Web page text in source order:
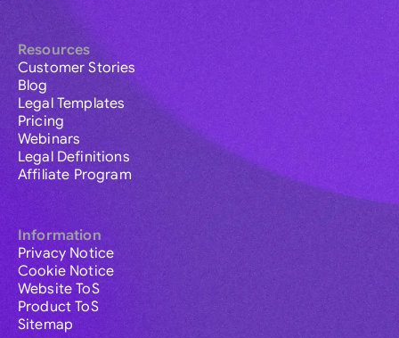
Resources
Customer Stories
Blog
Legal Templates
Pricing
Webinars
Legal Definitions
Affiliate Program
Information
Privacy Notice
Cookie Notice
Website ToS
Product ToS
Sitemap